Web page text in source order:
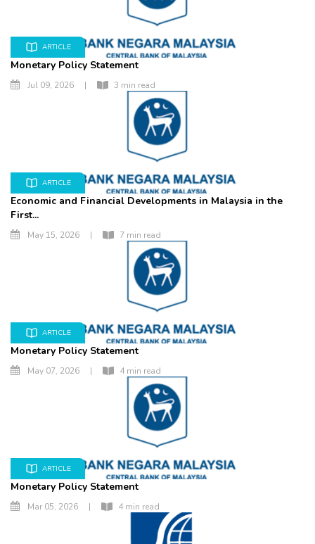
ARTICLE
Monetary Policy Statement
Jul 09, 2026 | 3 min read
ARTICLE
Economic and Financial Developments in Malaysia in the
First...
May 15, 2026 | 7 min read
ARTICLE
Monetary Policy Statement
May 07, 2026 | 4 min read
ARTICLE
Monetary Policy Statement
Mar 05, 2026 | 4 min read